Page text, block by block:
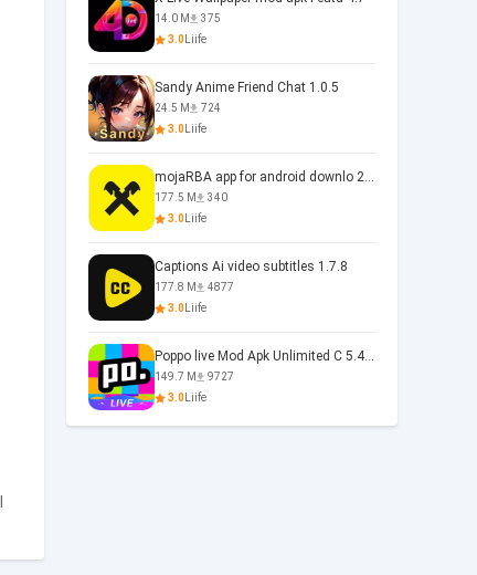
14.0 M
375
3.0 Liife
Sandy Anime Friend Chat 1.0.5
24.5 M
724
3.0 Liife
mojaRBA app for android downlo 2.6.6
177.5 M
340
3.0 Liife
Captions Ai video subtitles 1.7.8
177.8 M
4877
3.0 Liife
Poppo live Mod Apk Unlimited C 5.4.477.0410
149.7 M
9727
3.0 Liife